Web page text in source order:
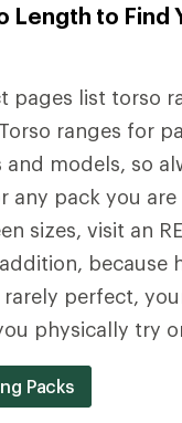
Length to Find
pages list torso
ranges for
models, so
any pack you
sizes, visit an
because
rarely perfect,
physically try
Packs